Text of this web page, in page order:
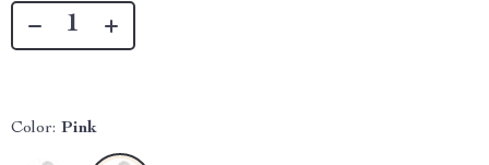
Color: Pink